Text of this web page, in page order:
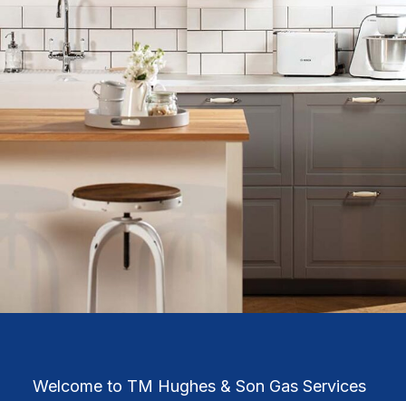
Welcome to TM Hughes & Son Gas Services